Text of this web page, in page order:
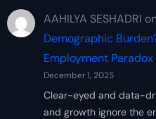
AAHILYA SESHADRI
Demographic
Employment Paradox
December 1, 2025
Clear-eyed and data-
and growth ignore the